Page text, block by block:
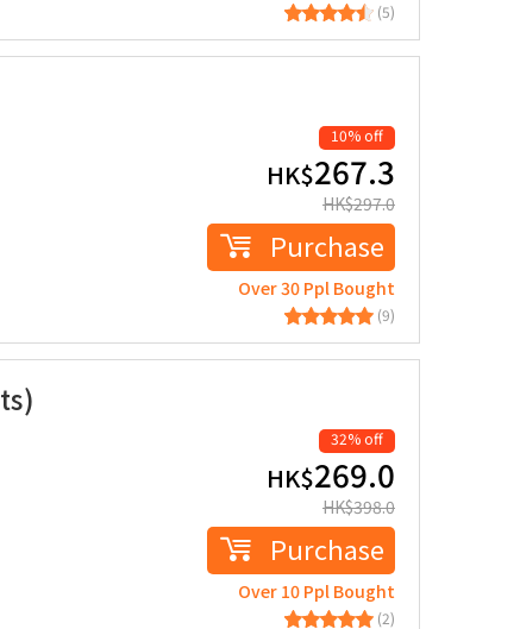
(5)
10% off
HK$267.3
HK$297.0
Purchase
Over 30 Ppl Bought
(9)
32% off
HK$269.0
HK$398.0
Purchase
Over 10 Ppl Bought
(2)